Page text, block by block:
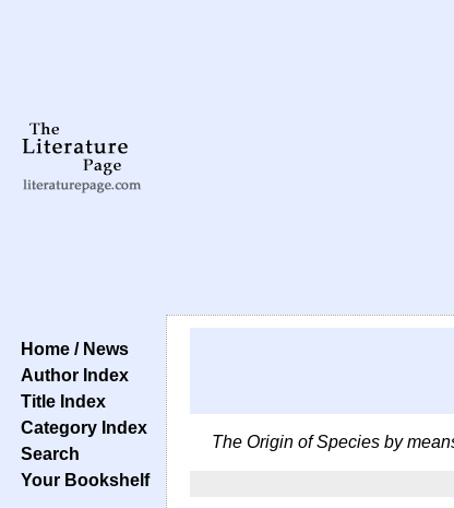
Home / News
Author Index
Title Index
Category Index
Search
Your Bookshelf
The Origin of Species by